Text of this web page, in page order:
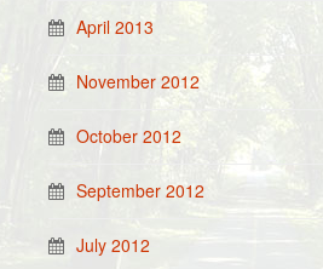
April 2013
November 2012
October 2012
September 2012
July 2012